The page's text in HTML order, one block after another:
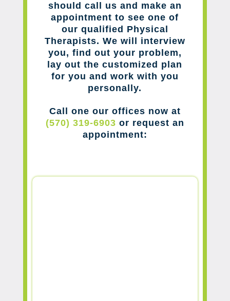
should call us and make an
appointment to see one of
our qualified Physical
Therapists. We will interview
you, find out your problem,
lay out the customized plan
for you and work with you
personally.
Call one our offices now at
(570) 319-6903 or request an
appointment: